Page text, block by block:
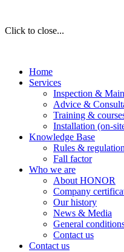
Click to close...
Home
Services
Inspection &
Advice &
Training &
Installation (on-
Knowledge Base
Rules &
Fall factor
Who we are
About HONOR
Company
Our history
News & Media
General
Contact us
Contact us